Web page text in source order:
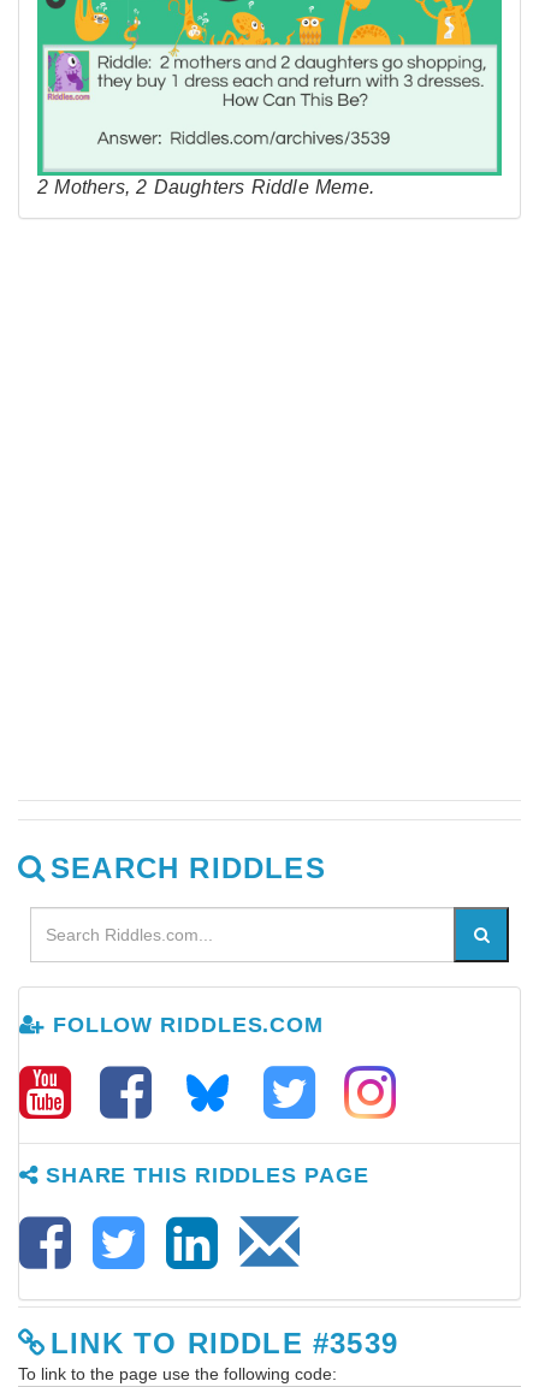
2 Mothers, 2 Daughters Riddle Meme.
SEARCH RIDDLES
FOLLOW RIDDLES.COM
SHARE THIS RIDDLES PAGE
LINK TO RIDDLE #3539
To link to the page use the following code: